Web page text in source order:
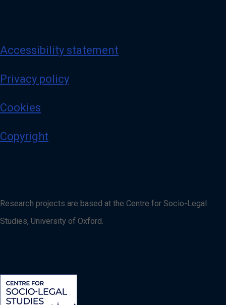
Accessibility statement
Privacy policy
Cookies
Copyright
Research projects are based at the Centre for Socio-Legal
Studies, University of Oxford.
Image